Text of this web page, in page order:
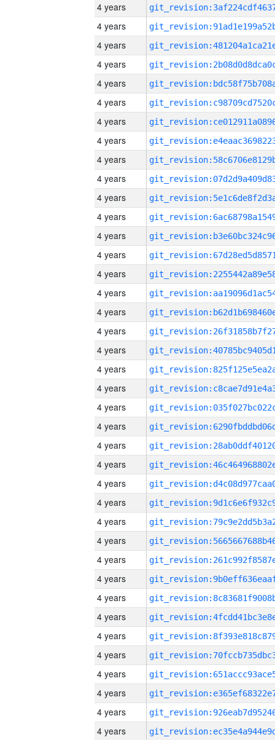
4 years
4 years
4 years
4 years
4 years
4 years
4 years
4 years
4 years
4 years
4 years
4 years
4 years
4 years
4 years
4 years
4 years
4 years
4 years
4 years
4 years
4 years
4 years
4 years
4 years
4 years
4 years
4 years
4 years
4 years
4 years
4 years
4 years
4 years
4 years
4 years
4 years
4 years
4 years